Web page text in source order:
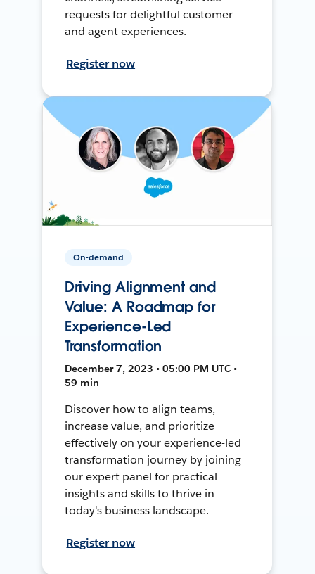
requests for delightful customer
and agent experiences.
Register now
On-demand
Driving Alignment and
Value: A Roadmap for
Experience-Led
Transformation
December 7, 2023 • 05:00 PM UTC •
59 min
Discover how to align teams,
increase value, and prioritize
effectively on your experience-led
transformation journey by joining
our expert panel for practical
insights and skills to thrive in
today's business landscape.
Register now